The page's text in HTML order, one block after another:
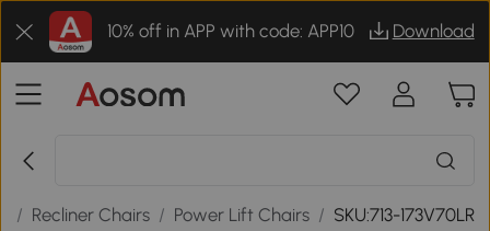
10% off in APP with code: APP10 Download
/ Recliner Chairs / Power Lift Chairs / SKU:713-173V70LR